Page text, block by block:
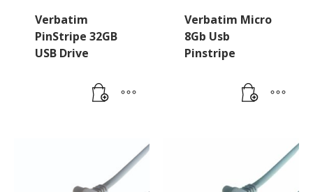
Verbatim
PinStripe 32GB
USB Drive
Verbatim Micro
8Gb Usb
Pinstripe